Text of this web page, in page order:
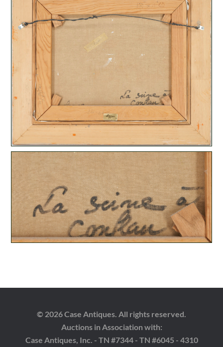
© 2026 Case Antiques. All rights reserved.
Auctions in Association with:
Case Antiques, Inc. - TN #7344 - TN #6045 - 4310